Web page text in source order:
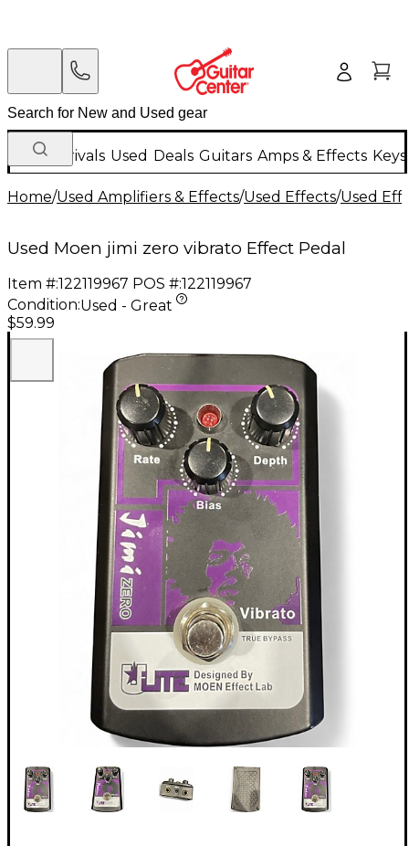
New Arrivals Used Deals Guitars Amps & Effects
Home/Used Amplifiers & Effects/Used Effects/Used
Used Moen jimi zero vibrato Effect Pedal
Item #:122119967 POS #:122119967
Condition:Used - Great
$59.99